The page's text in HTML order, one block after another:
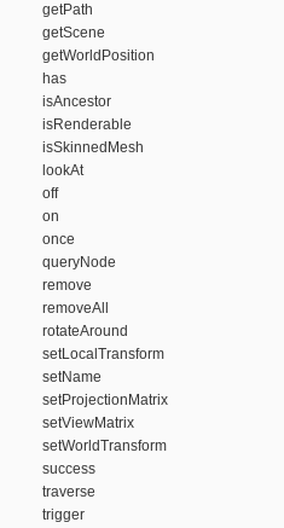
getPath
getScene
getWorldPosition
has
isAncestor
isRenderable
isSkinnedMesh
lookAt
off
on
once
queryNode
remove
removeAll
rotateAround
setLocalTransform
setName
setProjectionMatrix
setViewMatrix
setWorldTransform
success
traverse
trigger